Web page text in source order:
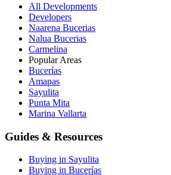
All Developments
Developers
Naarena Bucerias
Nalua Bucerias
Carmelina
Popular Areas
Bucerías
Amapas
Sayulita
Punta Mita
Marina Vallarta
Guides & Resources
Buying in Sayulita
Buying in Bucerías